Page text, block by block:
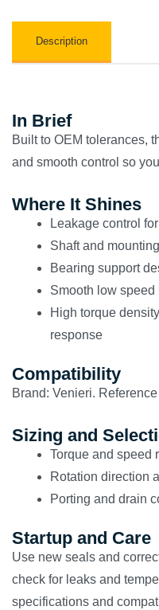
Description
In Brief
Built to OEM tolerances,
and smooth control so
Where It Shines
Leakage control
Shaft and
Bearing support
Smooth low speed
High torque
response
Compatibility
Brand: Venieri.
Sizing and
Torque and speed
Rotation direction
Porting and drain
Startup and Care
Use new seals and
check for leaks and
specifications and